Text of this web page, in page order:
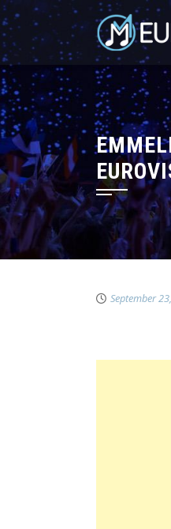
September